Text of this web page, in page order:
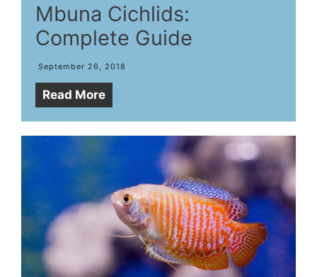
Mbuna Cichlids:
Complete Guide
September 26, 2018
Read More